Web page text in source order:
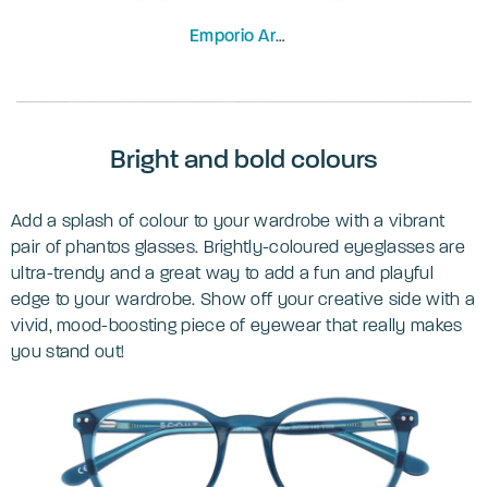
Emporio Armani
Bright and bold colours
Add a splash of colour to your wardrobe with a vibrant
pair of phantos glasses. Brightly-coloured eyeglasses are
ultra-trendy and a great way to add a fun and playful
edge to your wardrobe. Show off your creative side with a
vivid, mood-boosting piece of eyewear that really makes
you stand out!